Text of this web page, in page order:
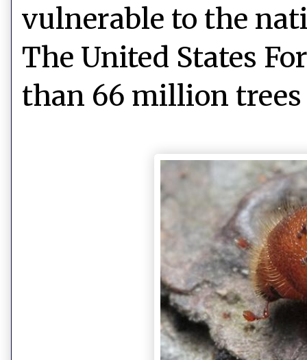
vulnerable to the
The United States
than 66 million